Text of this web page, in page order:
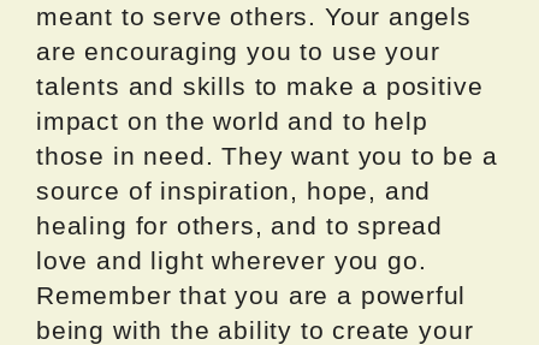
meant to serve others. Your angels
are encouraging you to use your
talents and skills to make a positive
impact on the world and to help
those in need. They want you to be a
source of inspiration, hope, and
healing for others, and to spread
love and light wherever you go.
Remember that you are a powerful
being with the ability to create your